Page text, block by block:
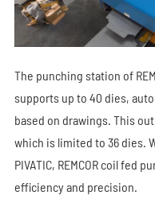
The punching station of
supports up to 40 dies,
based on drawings. This
which is limited to 36 dies.
PIVATIC, REMCOR coil fed
efficiency and precision.